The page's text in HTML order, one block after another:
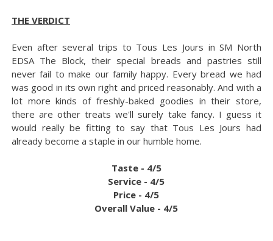
THE VERDICT
Even after several trips to Tous Les Jours in SM North
EDSA The Block, their special breads and pastries still
never fail to make our family happy. Every bread we had
was good in its own right and priced reasonably. And with a
lot more kinds of freshly-baked goodies in their store,
there are other treats we'll surely take fancy. I guess it
would really be fitting to say that Tous Les Jours had
already become a staple in our humble home.
Taste - 4/5
Service - 4/5
Price - 4/5
Overall Value - 4/5